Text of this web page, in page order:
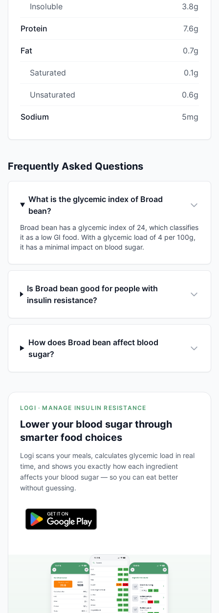
Insoluble 3.8g
Protein 7.6g
Fat 0.7g
Saturated 0.1g
Unsaturated 0.6g
Sodium 5mg
Frequently Asked Questions
What is the glycemic index of Broad
bean?
Broad bean has a glycemic index of 24, which classifies
it as a low GI food. With a glycemic load of 4 per 100g,
it has a minimal impact on blood sugar.
Is Broad bean good for people with
insulin resistance?
How does Broad bean affect blood
sugar?
LOGI · MANAGE INSULIN RESISTANCE
Lower your blood sugar through
smarter food choices
Logi scans your meals, calculates glycemic load in real
time, and shows you exactly how each ingredient
affects your blood sugar — so you can eat better
without guessing.